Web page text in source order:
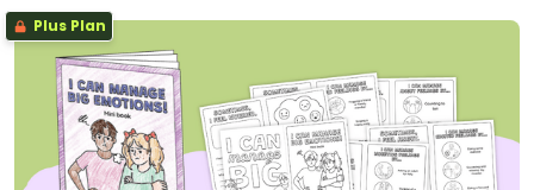
Plus Plan